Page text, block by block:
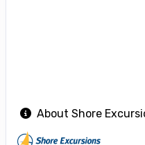
About Shore